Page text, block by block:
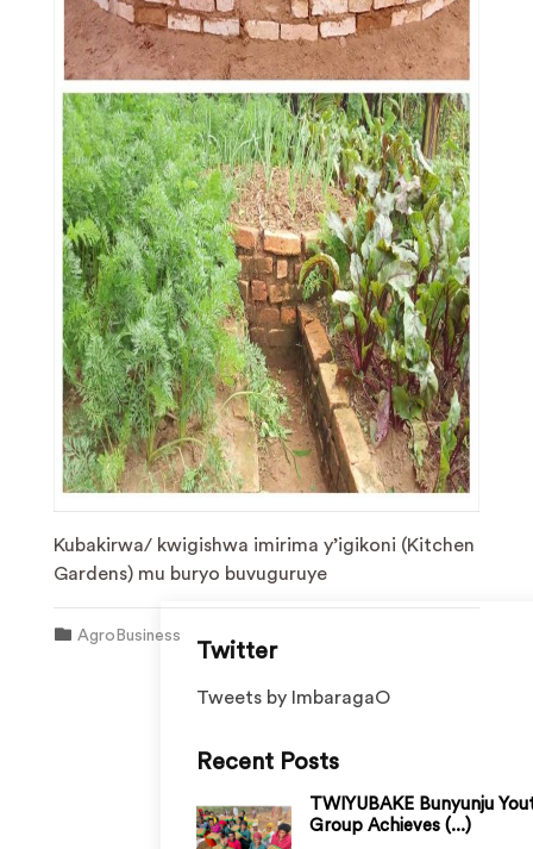
Kubakirwa/ kwigishwa imirima y’igikoni (Kitchen
Gardens) mu buryo buvuguruye
AgroBusiness
Twitter
Tweets by ImbaragaO
Recent Posts
TWIYUBAKE Bunyunju
Group Achieves (...)